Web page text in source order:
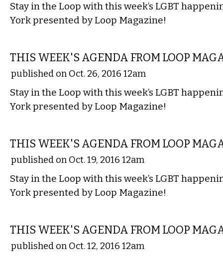
Stay in the Loop with this week’s LGBT
York presented by Loop Magazine!
THIS WEEK'S AGENDA FROM LOOP
published on Oct. 26, 2016 12am
Stay in the Loop with this week’s LGBT
York presented by Loop Magazine!
THIS WEEK'S AGENDA FROM LOOP
published on Oct. 19, 2016 12am
Stay in the Loop with this week’s LGBT
York presented by Loop Magazine!
THIS WEEK'S AGENDA FROM LOOP
published on Oct. 12, 2016 12am